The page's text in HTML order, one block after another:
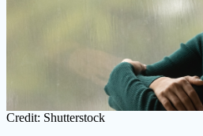
Credit: Shutterstock